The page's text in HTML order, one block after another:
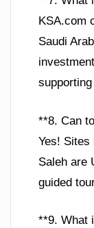
KSA.com
Saudi
**8. Can
Yes! Sites
Saleh are
guided
**9. What